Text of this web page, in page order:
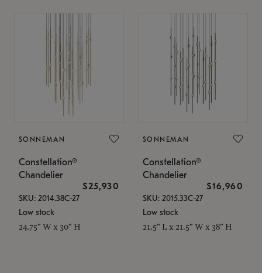
SONNEMAN
Constellation®
Chandelier
$25,930
SKU: 2014.38C-27
Low stock
24.75" W x 30" H
SONNEMAN
Constellation®
Chandelier
$16,960
SKU: 2015.33C-27
Low stock
21.5" L x 21.5" W x 38" H